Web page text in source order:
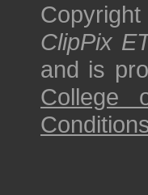
ClipPix
and is
College